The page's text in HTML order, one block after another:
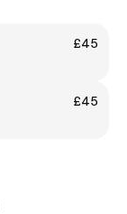
£45
£45